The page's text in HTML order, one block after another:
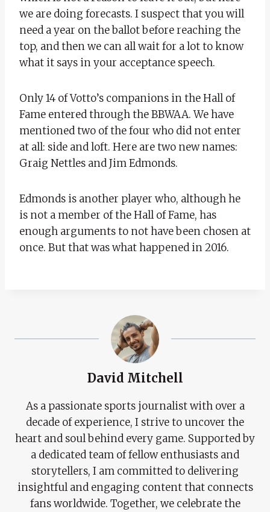
we are doing forecasts. I suspect that you will
need a year on the ballot before reaching the
top, and then we can all wait for a lot to know
what it says in your acceptance speech.
Only 14 of Votto’s companions in the Hall of
Fame entered through the BBWAA. We have
mentioned two of the four who did not enter
at all: side and loft. Here are two new names:
Graig Nettles and Jim Edmonds.
Edmonds is another player who, although he
is not a member of the Hall of Fame, has
enough arguments to not have been chosen at
once. But that was what happened in 2016.
David Mitchell
As a passionate sports journalist with over a
decade of experience, I strive to uncover the
heart and soul behind every game. Supported by
a dedicated team of fellow enthusiasts and
storytellers, I am committed to delivering
insightful and engaging content that connects
fans worldwide. Together, we celebrate the